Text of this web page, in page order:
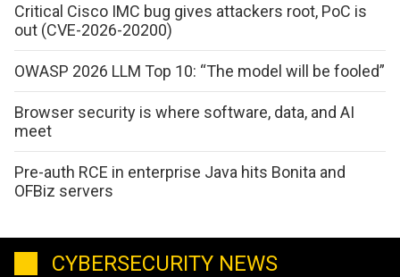
Critical Cisco IMC bug gives attackers root, PoC is
out (CVE-2026-20200)
OWASP 2026 LLM Top 10: “The model will be fooled”
Browser security is where software, data, and AI
meet
Pre-auth RCE in enterprise Java hits Bonita and
OFBiz servers
CYBERSECURITY NEWS